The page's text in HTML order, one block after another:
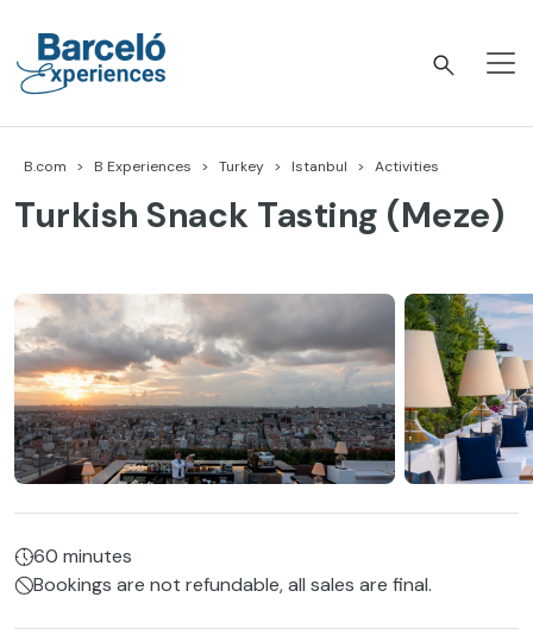
content
B.com B Experiences Turkey Istanbul Activities
Turkish Snack Tasting (Meze)
60 minutes
Bookings are not refundable, all sales are final.